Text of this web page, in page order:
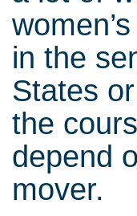
in the
States
the
depend
mover.